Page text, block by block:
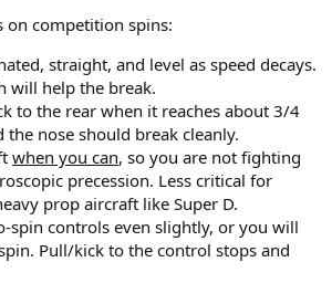
on competition spins:
straight, and level as speed decays.
will help the break.
to the rear when it reaches about 3/4
the nose should break cleanly.
when you can, so you are not fighting
precession. Less critical for
prop aircraft like Super D.
spin controls even slightly, or you will
Pull/kick to the control stops and